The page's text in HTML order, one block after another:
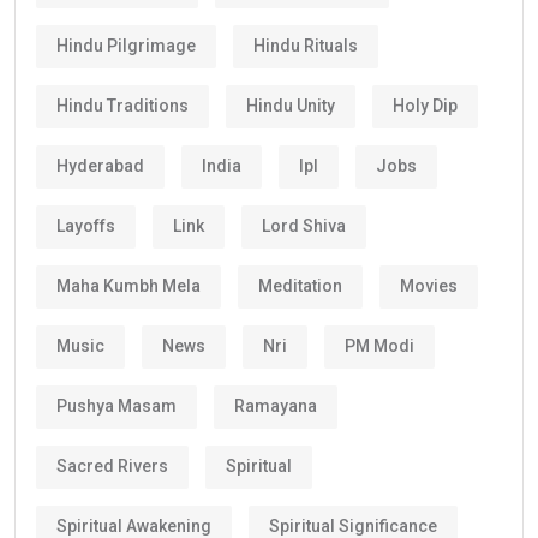
Hindu Pilgrimage Hindu Rituals
Hindu Traditions Hindu Unity Holy Dip
Hyderabad India Ipl Jobs
Layoffs Link Lord Shiva
Maha Kumbh Mela Meditation Movies
Music News Nri PM Modi
Pushya Masam Ramayana
Sacred Rivers Spiritual
Spiritual Awakening Spiritual Significance